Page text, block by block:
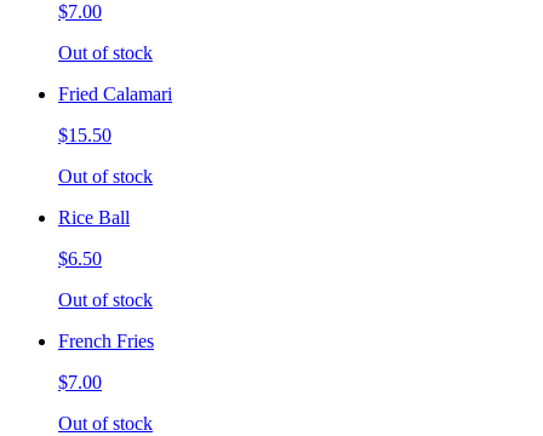
$7.00
Out of stock
Fried Calamari
$15.50
Out of stock
Rice Ball
$6.50
Out of stock
French Fries
$7.00
Out of stock